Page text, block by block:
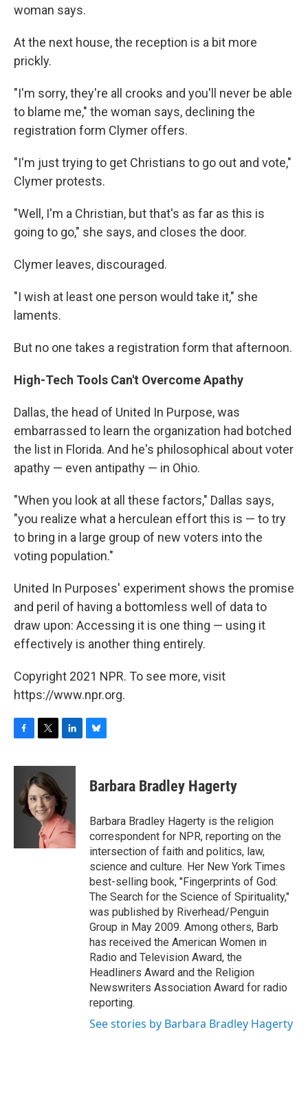
woman says.
At the next house, the reception is a bit more
prickly.
"I'm sorry, they're all crooks and you'll never be able
to blame me," the woman says, declining the
registration form Clymer offers.
"I'm just trying to get Christians to go out and vote,"
Clymer protests.
"Well, I'm a Christian, but that's as far as this is
going to go," she says, and closes the door.
Clymer leaves, discouraged.
"I wish at least one person would take it," she
laments.
But no one takes a registration form that afternoon.
High-Tech Tools Can't Overcome Apathy
Dallas, the head of United In Purpose, was
embarrassed to learn the organization had botched
the list in Florida. And he's philosophical about voter
apathy — even antipathy — in Ohio.
"When you look at all these factors," Dallas says,
"you realize what a herculean effort this is — to try
to bring in a large group of new voters into the
voting population."
United In Purposes' experiment shows the promise
and peril of having a bottomless well of data to
draw upon: Accessing it is one thing — using it
effectively is another thing entirely.
Copyright 2021 NPR. To see more, visit
https://www.npr.org.
c
o
i
t
t
e
r
n
e
d
I
n
e
s
y
Barbara Bradley Hagerty
Barbara Bradley Hagerty is the religion
correspondent for NPR, reporting on the
intersection of faith and politics, law,
science and culture. Her New York Times
best-selling book, "Fingerprints of God:
The Search for the Science of Spirituality,"
was published by Riverhead/Penguin
Group in May 2009. Among others, Barb
has received the American Women in
Radio and Television Award, the
Headliners Award and the Religion
Newswriters Association Award for radio
reporting.
See stories by Barbara Bradley Hagerty